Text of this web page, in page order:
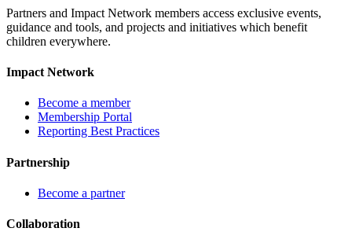
Partners and Impact Network members access exclusive events,
guidance and tools, and projects and initiatives which benefit
children everywhere.
Impact Network
Become a member
Membership Portal
Reporting Best Practices
Partnership
Become a partner
Collaboration